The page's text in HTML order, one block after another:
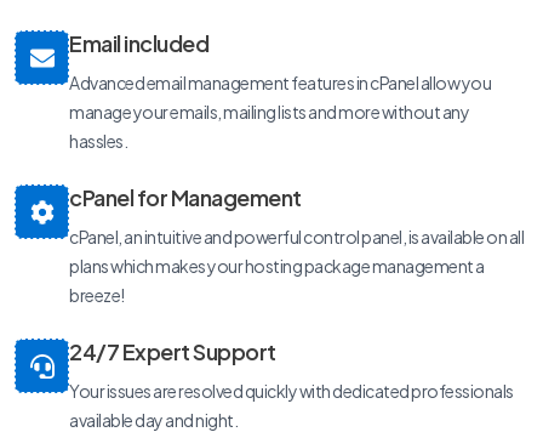
Email included
Advanced email management features in cPanel allow you
manage your emails, mailing lists and more without any
hassles.
cPanel for Management
cPanel, an intuitive and powerful control panel, is available on all
plans which makes your hosting package management a
breeze!
24/7 Expert Support
Your issues are resolved quickly with dedicated professionals
available day and night.